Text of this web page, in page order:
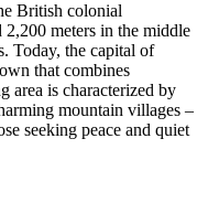
British colonial
meters in the middle
Today, the capital of
that combines
area is characterized by
mountain villages –
seeking peace and quiet